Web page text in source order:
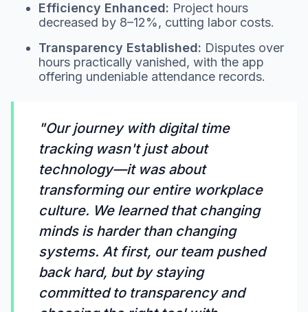
Efficiency Enhanced: Project hours
decreased by 8–12%, cutting labor costs.
Transparency Established: Disputes over
hours practically vanished, with the app
offering undeniable attendance records.
"Our journey with digital time
tracking wasn't just about
technology—it was about
transforming our entire workplace
culture. We learned that changing
minds is harder than changing
systems. At first, our team pushed
back hard, but by staying
committed to transparency and